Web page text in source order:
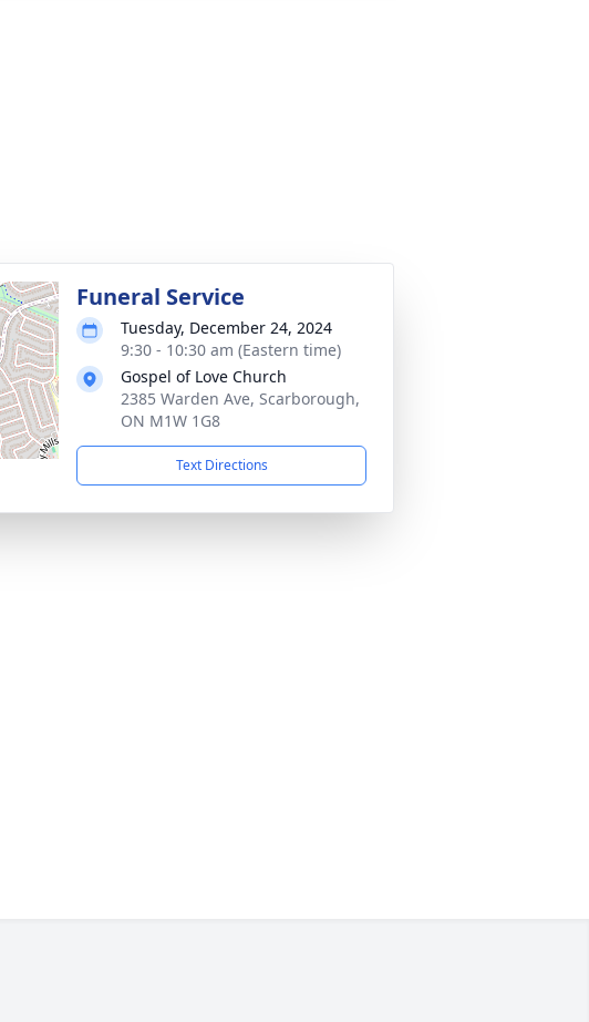
Funeral Service
Tuesday, December 24, 2024
9:30 - 10:30 am (Eastern time)
Gospel of Love Church
2385 Warden Ave, Scarborough,
ON M1W 1G8
Text Directions